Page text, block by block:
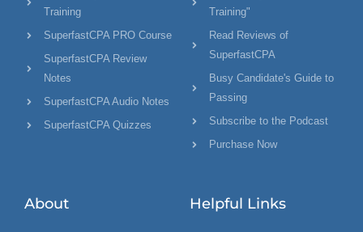
Training
SuperfastCPA PRO Course
SuperfastCPA Review
Notes
SuperfastCPA Audio Notes
SuperfastCPA Quizzes
Training"
Read Reviews of
SuperfastCPA
Busy Candidate's Guide to
Passing
Subscribe to the Podcast
Purchase Now
About Helpful Links